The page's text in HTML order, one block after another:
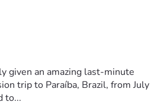
given an amazing last-minute
trip to Paraíba, Brazil, from July
to...